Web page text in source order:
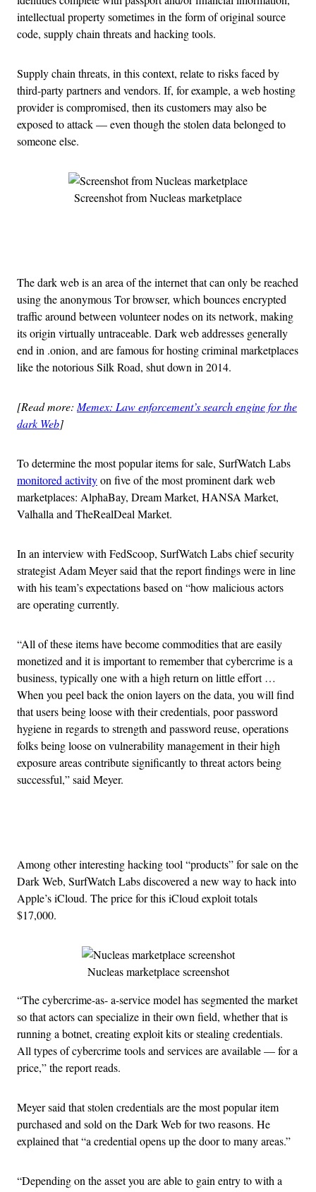
intellectual property sometimes in the form of original source
code, supply chain threats and hacking tools.
Supply chain threats, in this context, relate to risks faced by
third-party partners and vendors. If, for example, a web hosting
provider is compromised, then its customers may also be
exposed to attack — even though the stolen data belonged to
someone else.
Screenshot from Nucleas marketplace
The dark web is an area of the internet that can only be reached
using the anonymous Tor browser, which bounces encrypted
traffic around between volunteer nodes on its network, making
its origin virtually untraceable. Dark web addresses generally
end in .onion, and are famous for hosting criminal marketplaces
like the notorious Silk Road, shut down in 2014.
[Read more: Memex: Law enforcement’s search engine for the
dark Web]
To determine the most popular items for sale, SurfWatch Labs
monitored activityon five of the most prominent dark web
marketplaces: AlphaBay, Dream Market, HANSA Market,
Valhalla and TheRealDeal Market.
In an interview with FedScoop, SurfWatch Labs chief security
strategist Adam Meyer said that the report findings were in line
with his team’s expectations based on “how malicious actors
are operating currently.
“All of these items have become commodities that are easily
monetized and it is important to remember that cybercrime is a
business, typically one with a high return on little effort …
When you peel back the onion layers on the data, you will find
that users being loose with their credentials, poor password
hygiene in regards to strength and password reuse, operations
folks being loose on vulnerability management in their high
exposure areas contribute significantly to threat actors being
successful,” said Meyer.
Among other interesting hacking tool “products” for sale on the
Dark Web, SurfWatch Labs discovered a new way to hack into
Apple’s iCloud. The price for this iCloud exploit totals
$17,000.
Nucleas marketplace screenshot
“The cybercrime-as- a-service model has segmented the market
so that actors can specialize in their own field, whether that is
running a botnet, creating exploit kits or stealing credentials.
All types of cybercrime tools and services are available — for a
price,” the report reads.
Meyer said that stolen credentials are the most popular item
purchased and sold on the Dark Web for two reasons. He
explained that “a credential opens up the door to many areas.”
“Depending on the asset you are able to gain entry to with a